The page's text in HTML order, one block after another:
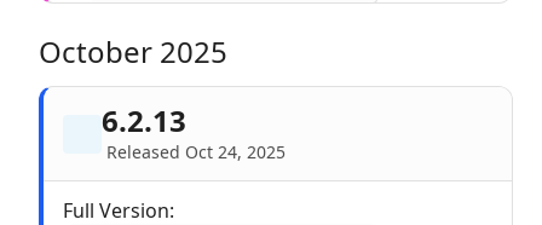
October 2025
6.2.13
Released Oct 24, 2025
Full Version: